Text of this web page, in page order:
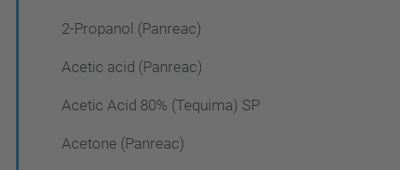
2-Propanol (Panreac)
Acetic acid (Panreac)
Acetic Acid 80% (Tequima) SP
Acetone (Panreac)